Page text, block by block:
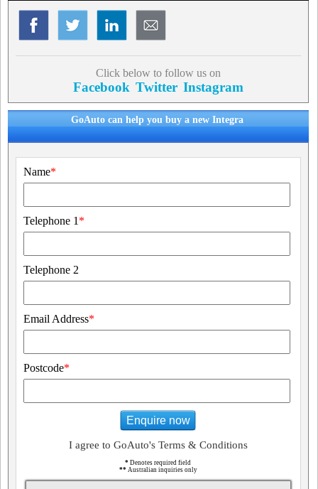
Click below to follow us on
Facebook Twitter Instagram
GoAuto can help you buy a new Integra
Name*
Telephone 1 *
Telephone 2
Email Address*
Postcode*
Enquire now
I agree to GoAuto's Terms & Conditions
* Denotes required field
** Australian inquiries only